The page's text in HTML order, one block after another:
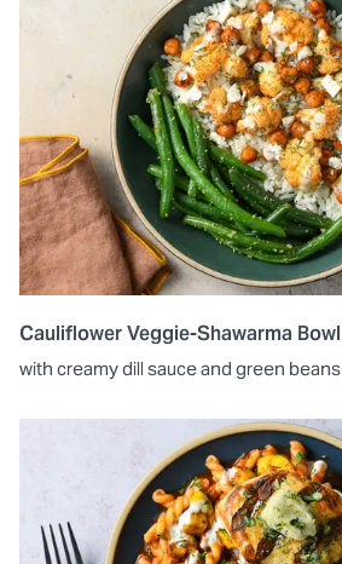
Cauliflower Veggie-Shawarma Bowl
with creamy dill sauce and green beans